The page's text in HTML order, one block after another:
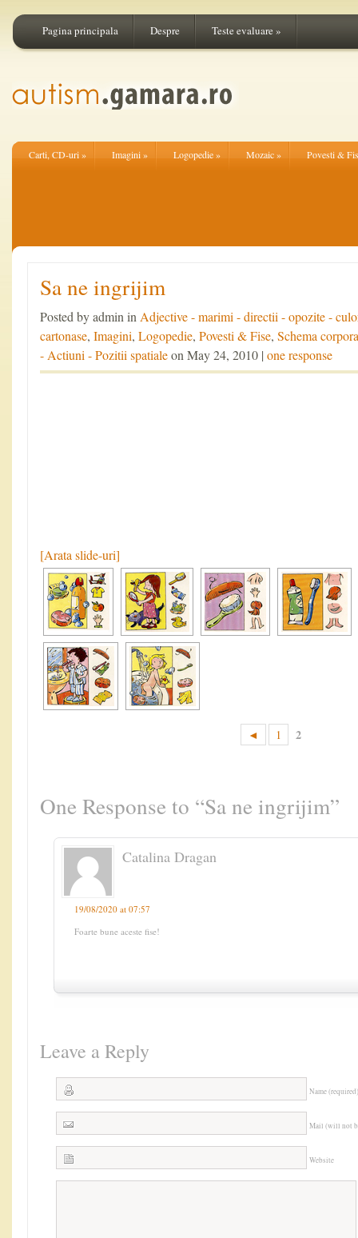
Pagina principala Despre Teste evaluare»
Carti, CD-uri» Imagini» Logopedie» Mozaic» Povesti &
Sa ne ingrijim
Posted by admin in Adjective - marimi - directii - opozite -
cartonase, Imagini, Logopedie, Povesti & Fise, Schema
- Actiuni - Pozitii spatialeon May 24, 2010 | one response
[Arata slide-uri]
◄ 1 2
One Response to “Sa ne ingrijim”
Catalina Dragan
19/08/2020 at 07:57
Foarte bune aceste fise!
Leave a Reply
Name (required)
Mail (will not
Website